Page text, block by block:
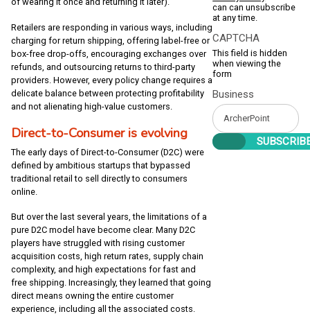
Retailers are responding in various ways, including
charging for return shipping, offering label-free or
box-free drop-offs, encouraging exchanges over
refunds, and outsourcing returns to third-party
providers. However, every policy change requires a
delicate balance between protecting profitability
and not alienating high-value customers.
Direct-to-Consumer is evolving
The early days of Direct-to-Consumer (D2C) were
defined by ambitious startups that bypassed
traditional retail to sell directly to consumers
online.
But over the last several years, the limitations of a
pure D2C model have become clear. Many D2C
players have struggled with rising customer
acquisition costs, high return rates, supply chain
complexity, and high expectations for fast and
free shipping. Increasingly, they learned that going
direct means owning the entire customer
experience, including all the associated costs.
can can unsubscribe
at any time.
CAPTCHA
This field is hidden
when viewing the
form
Business